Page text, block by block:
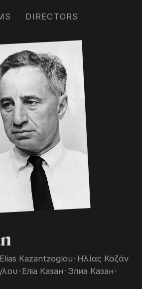
DIRECTORS
Elias Kazantzoglou ･ Ηλίας Καζάν
･ Еліа Казан ･ Элиа Казан ･